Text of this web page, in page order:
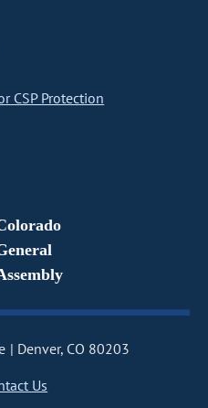
CSP Protection
Denver, CO 80203
Us